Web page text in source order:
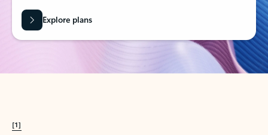
Explore plans
[1]